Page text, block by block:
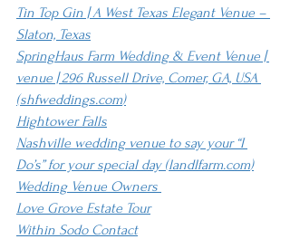
Tin Top Gin | A West Texas Elegant Venue –
Slaton, Texas
SpringHaus Farm Wedding & Event Venue |
venue | 296 Russell Drive, Comer, GA, USA
(shfweddings.com)
Hightower Falls
Nashville wedding venue to say your “I
Do’s” for your special day (landlfarm.com)
Wedding Venue Owners
Love Grove Estate Tour
Within Sodo Contact